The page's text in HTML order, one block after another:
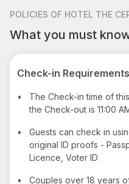
POLICIES OF HOTEL THE
What you must
Check-in Requirements
•
The Check-in time of
the Check-out is 11:00
•
Guests can check in
original ID proofs -
Licence, Voter ID
•
Couples over 18 years